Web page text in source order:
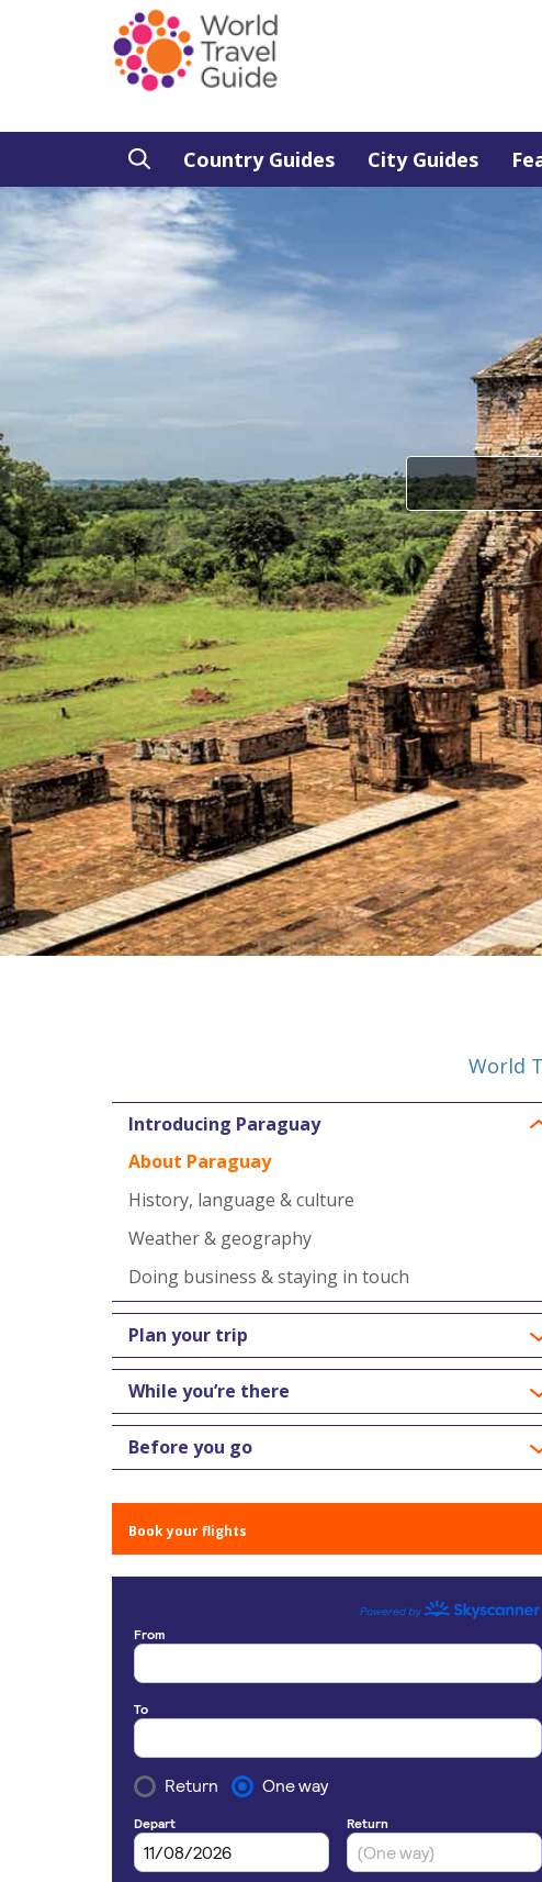
Country Guides City Guides
World
Introducing Paraguay
About Paraguay
History, language & culture
Weather & geography
Doing business & staying in touch
Plan your trip
While you’re there
Before you go
Book your flights